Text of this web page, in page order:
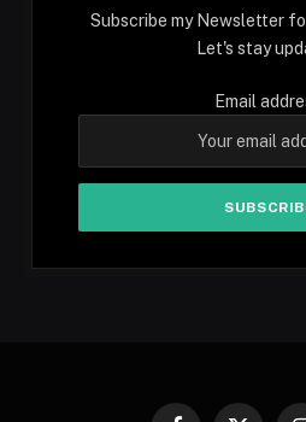
Subscribe my Newsletter
Let's stay
Email